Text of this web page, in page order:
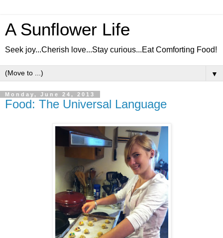
A Sunflower Life
Seek joy...Cherish love...Stay curious...Eat Comforting Food!
▼
Monday, June 24, 2013
Food: The Universal Language